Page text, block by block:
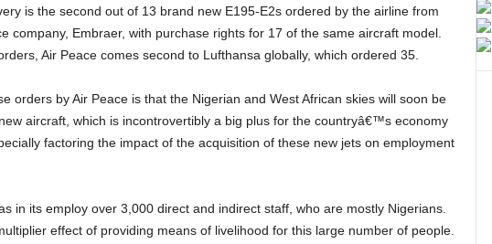
is the second out of 13 brand new E195-E2s ordered by the airline from
company, Embraer, with purchase rights for 17 of the same aircraft model.
Air Peace comes second to Lufthansa globally, which ordered 35.
aircraft, which is incontrovertibly a big plus for the countryâ€™s economy
factoring the impact of the acquisition of these new jets on employment
effect of providing means of livelihood for this large number of people.